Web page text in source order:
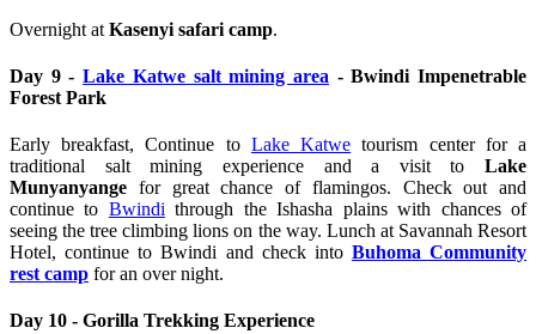
Overnight at Kasenyi safari camp.
Day 9 -Lake Katwe salt mining area - Bwindi Impenetrable
Forest Park
Early breakfast, Continue to Lake Katwe tourism center for a
traditional salt mining experience and a visit to Lake
Munyanyange for great chance of flamingos. Check out and
continue to Bwindi through the Ishasha plains with chances of
seeing the tree climbing lions on the way. Lunch at Savannah Resort
Hotel, continue to Bwindi and check into Buhoma Community
rest camp for an over night.
Day 10 - Gorilla Trekking Experience